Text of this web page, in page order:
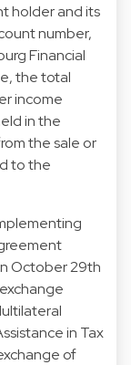
holder and its
number,
Financial
the total
income
in the
the sale or
to the
October 29th
in Tax
of